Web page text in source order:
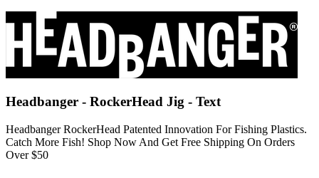
Headbanger - RockerHead Jig - Text
Headbanger RockerHead Patented Innovation For Fishing Plastics.
Catch More Fish! Shop Now And Get Free Shipping On Orders
Over $50